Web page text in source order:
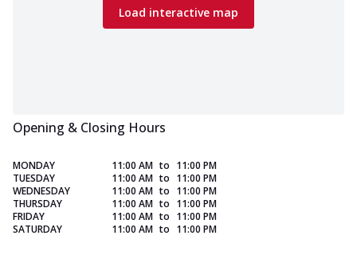
Load interactive map
Opening & Closing Hours
MONDAY 11:00 AM to 11:00 PM
TUESDAY
11:00 AM to 11:00 PM
WEDNESDAY
11:00 AM to 11:00 PM
THURSDAY
11:00 AM to 11:00 PM
FRIDAY
11:00 AM to 11:00 PM
SATURDAY
11:00 AM to 11:00 PM